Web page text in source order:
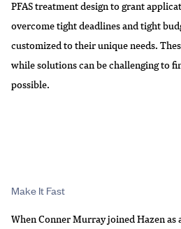
PFAS treatment design to grant
overcome tight deadlines and tight
customized to their unique needs.
while solutions can be challenging to
possible.
Make It Fast
When Conner Murray joined Hazen as